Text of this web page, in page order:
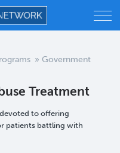
» Government
Treatment
to offering
patients battling with